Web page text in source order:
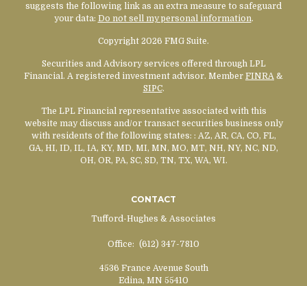
suggests the following link as an extra measure to safeguard
your data: Do not sell my personal information.
Copyright 2026 FMG Suite.
Securities and Advisory services offered through LPL
Financial. A registered investment advisor. Member FINRA &
SIPC.
The LPL Financial representative associated with this
website may discuss and/or transact securities business only
with residents of the following states: : AZ, AR, CA, CO, FL,
GA, HI, ID, IL, IA, KY, MD, MI, MN, MO, MT, NH, NY, NC, ND,
OH, OR, PA, SC, SD, TN, TX, WA, WI.
CONTACT
Tufford-Hughes & Associates
Office: (612) 347-7810
4536 France Avenue South
Edina, MN 55410